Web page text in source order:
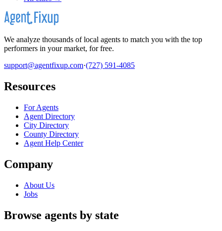
We analyze thousands of local agents to match you with the top
performers in your market, for free.
support@agentfixup.com·(727) 591-4085
Resources
For Agents
Agent Directory
City Directory
County Directory
Agent Help Center
Company
About Us
Jobs
Browse agents by state